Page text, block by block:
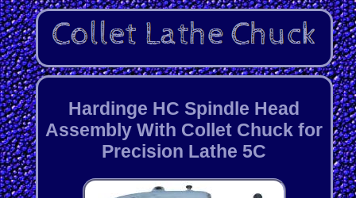
Hardinge HC Spindle Head
Assembly With Collet Chuck for
Precision Lathe 5C